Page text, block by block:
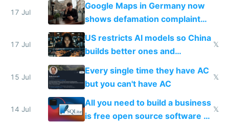
17 Jul
Google Maps in Germany now
shows defamation complaint
amounts, so here's a calculator
to find a place's real rating
17 Jul
US restricts AI models so China
builds better ones and
everyone switches
𝕏
15 Jul
Every single time they have AC
but you can't have AC
𝕏
14 Jul
All you need to build a business
is free open source software a
𝕏